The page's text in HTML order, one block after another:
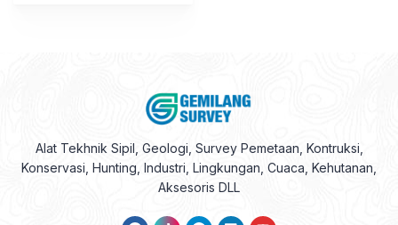
Alat Tekhnik Sipil, Geologi, Survey Pemetaan, Kontruksi,
Konservasi, Hunting, Industri, Lingkungan, Cuaca, Kehutanan,
Aksesoris DLL